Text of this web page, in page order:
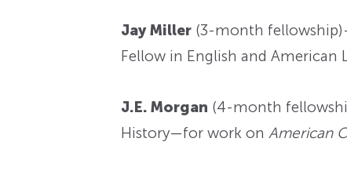
Jay Miller (3-month
Fellow in English and
J.E. Morgan (4-month
History—for work on American